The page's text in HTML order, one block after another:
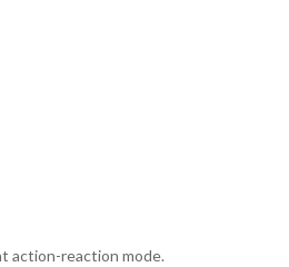
action-reaction mode.